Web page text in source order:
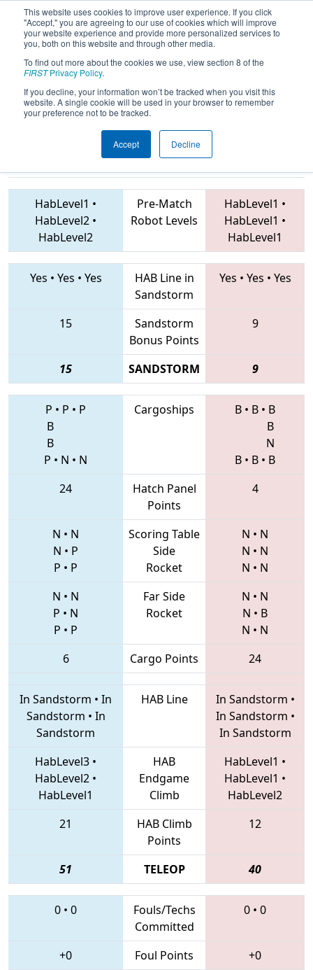
This website uses cookies to improve user experience. If you click
"Accept," you are agreeing to our use of cookies which will improve
your website experience and provide more personalized services to
you, both on this website and through other media.
To find out more about the cookies we use, view section 8 of the
FIRSTPrivacy Policy.
If you decline, your information won’t be tracked when you visit this
website. A single cookie will be used in your browser to remember
your preference not to be tracked.
Accept Decline
2019Qualification Match 38 - FIT
District Greenville Event
3802 • 6646 • 7503 Teams
HabLevel1 •
HabLevel2 •
HabLevel2
Pre-Match
Robot Levels
HabLevel1 •
HabLevel1 •
HabLevel1
Yes • Yes • Yes
HAB Line in
Sandstorm
Yes • Yes • Yes
15
Sandstorm
Bonus Points
9
15 SANDSTORM 9
P • P • P
B
B
P • N • N
Cargoships B • B • B
B
N
B • B • B
24
Hatch Panel
Points
4
N • N
N • P
P • P
Scoring Table
Side
Rocket
N • N
N • N
N • N
N • N
P • N
P • P
Far Side
Rocket
N • N
N • B
N • N
6
Cargo Points 24
In Sandstorm • In
Sandstorm • In
Sandstorm
HAB Line In Sandstorm •
In Sandstorm •
In Sandstorm
HabLevel3 •
HabLevel2 •
HabLevel1
HAB
Endgame
Climb
HabLevel1 •
HabLevel1 •
HabLevel2
21
HAB Climb
Points
12
51 TELEOP 40
0 • 0
Fouls/Techs
Committed
0 • 0
+0 Foul Points +0